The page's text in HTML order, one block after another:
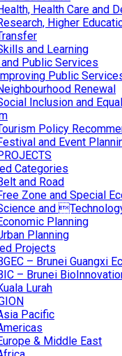
Health Care and
Higher
and Learning
Public Services
Public
Renewal
Inclusion and
Policy
and Event
Categories
and Road
Zone and Special
and
Planning
Planning
Projects
– Brunei Guangxi
– Brunei
Lurah
Pacific
& Middle East